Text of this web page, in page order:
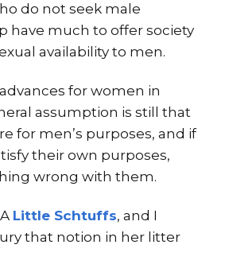
do not seek male
have much to offer society
availability to men.
for women in
assumption is still that
for men’s purposes, and if
their own purposes,
wrong with them.
Little Schtuffs, and I
that notion in her litter